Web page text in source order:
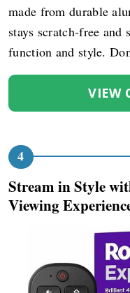
made from durable
stays scratch-free
function and style.
VIEW
Stream in Style
Viewing